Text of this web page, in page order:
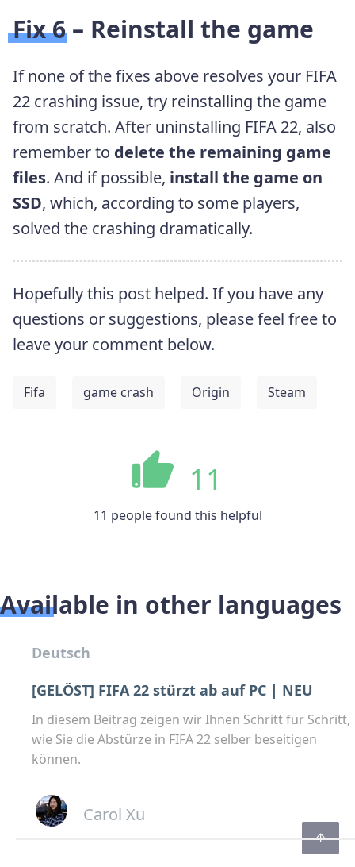
Fix 6 – Reinstall the game
If none of the fixes above resolves your FIFA
22 crashing issue, try reinstalling the game
from scratch. After uninstalling FIFA 22, also
remember to delete the remaining game
files. And if possible, install the game on
SSD, which, according to some players,
solved the crashing dramatically.
Hopefully this post helped. If you have any
questions or suggestions, please feel free to
leave your comment below.
Fifa game crash Origin Steam
11
11 people found this helpful
Available in other languages
Deutsch
[GELÖST] FIFA 22 stürzt ab auf PC | NEU
In diesem Beitrag zeigen wir Ihnen Schritt für Schritt,
wie Sie die Abstürze in FIFA 22 selber beseitigen
können.
Carol Xu